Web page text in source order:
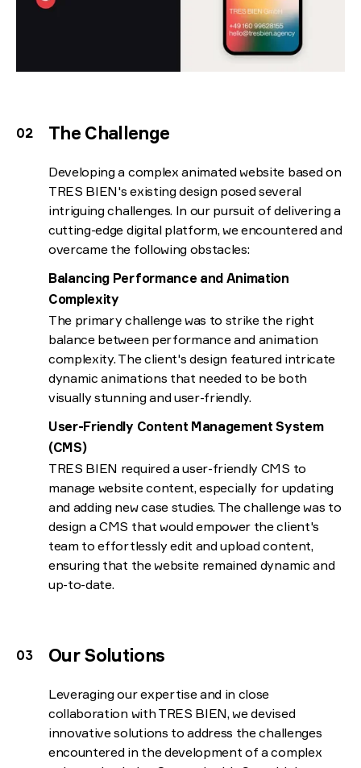
The Challenge
Developing a complex animated website based on
TRES BIEN's existing design posed several
intriguing challenges. In our pursuit of delivering a
cutting-edge digital platform, we encountered and
overcame the following obstacles:
Balancing Performance and Animation
Complexity
The primary challenge was to strike the right
balance between performance and animation
complexity. The client's design featured intricate
dynamic animations that needed to be both
visually stunning and user-friendly.
User-Friendly Content Management System
(CMS)
TRES BIEN required a user-friendly CMS to
manage website content, especially for updating
and adding new case studies. The challenge was to
design a CMS that would empower the client's
team to effortlessly edit and upload content,
ensuring that the website remained dynamic and
up-to-date.
Our Solutions
Leveraging our expertise and in close
collaboration with TRES BIEN, we devised
innovative solutions to address the challenges
encountered in the development of a complex